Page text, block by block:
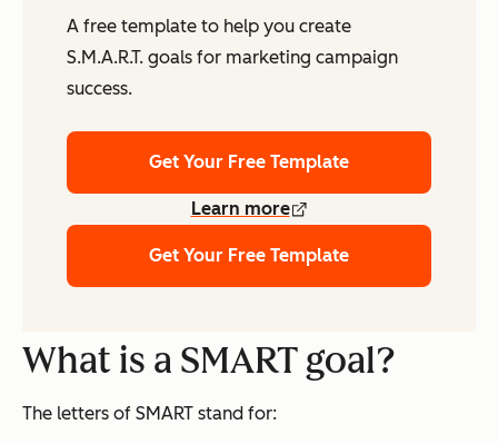
A free template to help you create
S.M.A.R.T. goals for marketing campaign
success.
Get Your Free Template
Learn more
Get Your Free Template
What is a SMART goal?
The letters of SMART stand for: